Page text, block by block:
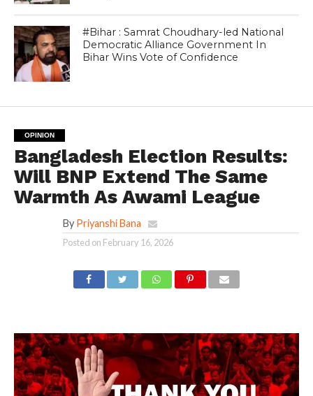
#Bihar : Samrat Choudhary-led National
Democratic Alliance Government In
Bihar Wins Vote of Confidence
OPINION
Bangladesh Election Results:
Will BNP Extend The Same
Warmth As Awami League
By Priyanshi Bana
Posted on February 16, 2026